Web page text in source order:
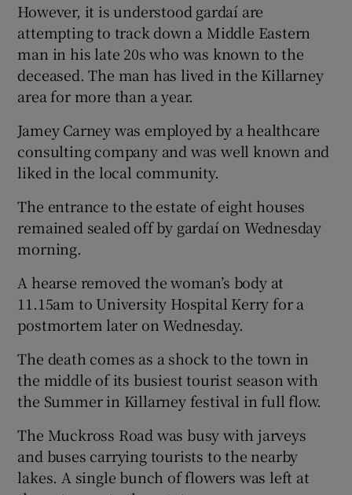
However, it is understood gardaí are
attempting to track down a Middle Eastern
man in his late 20s who was known to the
deceased. The man has lived in the Killarney
area for more than a year.
Jamey Carney was employed by a healthcare
consulting company and was well known and
liked in the local community.
The entrance to the estate of eight houses
remained sealed off by gardaí on Wednesday
morning.
A hearse removed the woman’s body at
11.15am to University Hospital Kerry for a
postmortem later on Wednesday.
The death comes as a shock to the town in
the middle of its busiest tourist season with
the Summer in Killarney festival in full flow.
The Muckross Road was busy with jarveys
and buses carrying tourists to the nearby
lakes. A single bunch of flowers was left at